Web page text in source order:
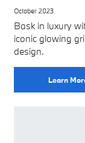
October 2023
Bask in luxury
iconic glowing
design.
Learn